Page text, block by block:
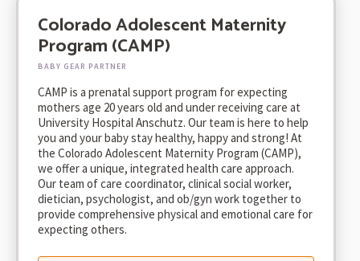
Colorado Adolescent Maternity
Program (CAMP)
BABY GEAR PARTNER
CAMP is a prenatal support program for expecting
mothers age 20 years old and under receiving care at
University Hospital Anschutz. Our team is here to help
you and your baby stay healthy, happy and strong! At
the Colorado Adolescent Maternity Program (CAMP),
we offer a unique, integrated health care approach.
Our team of care coordinator, clinical social worker,
dietician, psychologist, and ob/gyn work together to
provide comprehensive physical and emotional care for
expecting others.